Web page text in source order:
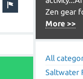
Zen gear
More >>
All
Saltwater